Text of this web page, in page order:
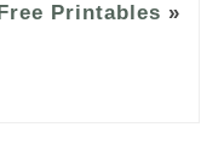
Free Printables »